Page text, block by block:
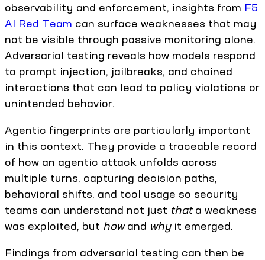
observability and enforcement, insights from F5
AI Red Team can surface weaknesses that may
not be visible through passive monitoring alone.
Adversarial testing reveals how models respond
to prompt injection, jailbreaks, and chained
interactions that can lead to policy violations or
unintended behavior.
Agentic fingerprints are particularly important
in this context. They provide a traceable record
of how an agentic attack unfolds across
multiple turns, capturing decision paths,
behavioral shifts, and tool usage so security
teams can understand not just thata weakness
was exploited, but howand whyit emerged.
Findings from adversarial testing can then be